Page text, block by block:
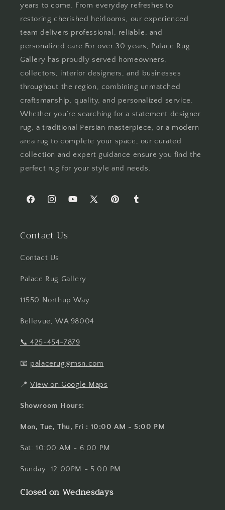
years to come. From everyday refreshes to
restoring cherished heirlooms, our experienced
team delivers professional, reliable, and
personalized care.For over 30 years, Palace Rug
Gallery has proudly served homeowners,
collectors, interior designers, and businesses
throughout the region, combining unmatched
craftsmanship, quality, and personalized service.
Whether you’re searching for a statement designer
rug, a traditional Persian masterpiece, or a modern
area rug to complete your space, our curated
collection and expert guidance ensure you find the
perfect rug for your style and needs.
FacebookInstagramYouTube
X
PinterestTumblr
Contact Us
Contact Us
Palace Rug Gallery
11550 Northup Way
Bellevue, WA 98004
📞425-454-7879
📧 palacerug@msn.com
📍View on Google Maps
Showroom Hours:
Mon, Tue, Thu, Fri : 10:00 AM - 5:00 PM
Sat: 10:00 AM - 6:00 PM
Sunday: 12:00PM - 5:00 PM
Closed on Wednesdays